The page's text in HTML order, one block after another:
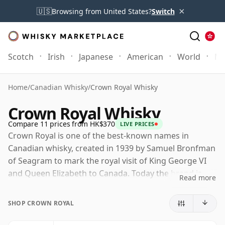
🇺🇸Browsing from United States?Switch ×
Scotch Irish Japanese American World
Home/Canadian Whisky/Crown Royal Whisky
Crown Royal Whisky
Compare 11 prices from HK$370 LIVE PRICES
Crown Royal is one of the best-known names in
Canadian whisky, created in 1939 by Samuel Bronfman
of Seagram to mark the royal visit of King George VI
and Queen Elizabeth to Canada. Today the brand is
Royal's distillery in Gimli, Manitoba, on the edge of
Read more
SHOP CROWN ROYAL